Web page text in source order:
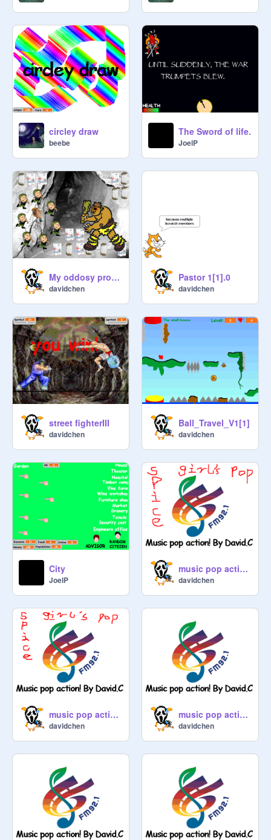
circley draw
beebe
The Sword of life.
JoelP
My oddosy project
davidchen
Pastor 1[1].0
davidchen
street fighterIII
davidchen
Ball_Travel_V1[1]
davidchen
City
JoelP
music pop action- #5
davidchen
music pop action- #6
davidchen
music pop action- #1
davidchen